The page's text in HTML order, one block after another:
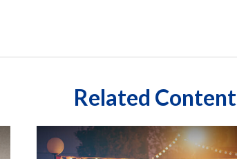
Related Content